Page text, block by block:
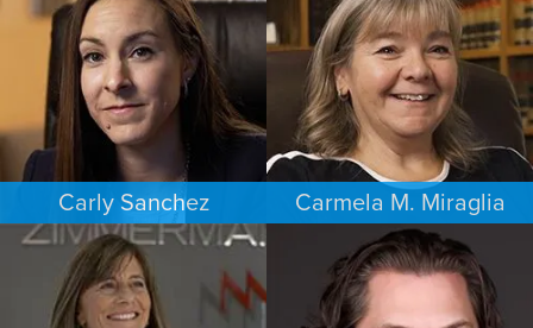
SACRAMENTO PHOENIX
Carly Sanchez
PERSONAL INJURY
LOS ANGELES
Carmela M. Miraglia
FAMILY LAW
BOSTON